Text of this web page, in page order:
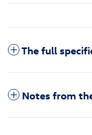
The full
Notes from